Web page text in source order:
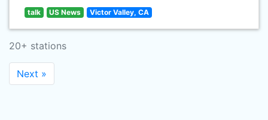
talk US News Victor Valley, CA
20+ stations
Next »